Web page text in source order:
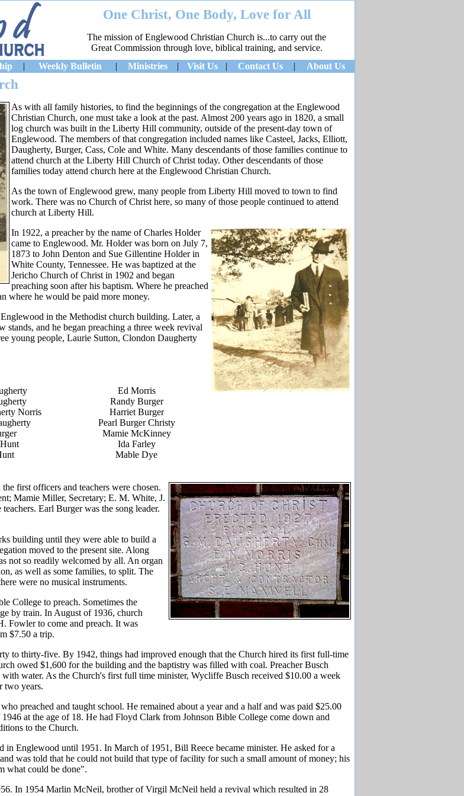
One Christ, One Body, Love for All
The mission of Englewood Christian Church is...to carry out the
Great Commission through love, biblical training, and service.
| Weekly Bulletin | Ministries | Visit Us | Contact Us | About Us
As with all family histories, to find the beginnings of the congregation at the Englewood
Christian Church, one must take a look at the past. Almost 200 years ago in 1820, a small
log church was built in the Liberty Hill community, outside of the present-day town of
Englewood. The members of that congregation included names like Casteel, Jacks, Elliott,
Daugherty, Burger, Cass, Cole and White. Many descendants of those families continue to
attend church at the Liberty Hill Church of Christ today. Other descendants of those
families today attend church here at the Englewood Christian Church.
As the town of Englewood grew, many people from Liberty Hill moved to town to find
work. There was no Church of Christ here, so many of those people continued to attend
church at Liberty Hill.
In 1922, a preacher by the name of Charles Holder
came to Englewood. Mr. Holder was born on July 7,
1873 to John Denton and Sue Gillentine Holder in
White County, Tennessee. He was baptized at the
Jericho Church of Christ in 1902 and began
preaching soon after his baptism. Where he preached
where he would be paid more money.
in the Methodist church building. Later, a
and he began preaching a three week revival
young people, Laurie Sutton, Clondon Daugherty
Norris
Ed Morris
Randy Burger
Harriet Burger
Pearl Burger Christy
Mamie McKinney
Ida Farley
Mable Dye
first officers and teachers were chosen.
Mamie Miller, Secretary; E. M. White, J.
Earl Burger was the song leader.
building until they were able to build a
moved to the present site. Along
not so readily welcomed by all. An organ
as well as some families, to split. The
were no musical instruments.
College to preach. Sometimes the
by train. In August of 1936, church
Fowler to come and preach. It was
$7.50 a trip.
to thirty-five. By 1942, things had improved enough that the Church hired its first full-time
owed $1,600 for the building and the baptistry was filled with coal. Preacher Busch
water. As the Church's first full time minister, Wycliffe Busch received $10.00 a week
two years.
preached and taught school. He remained about a year and a half and was paid $25.00
at the age of 18. He had Floyd Clark from Johnson Bible College come down and
to the Church.
in Englewood until 1951. In March of 1951, Bill Reece became minister. He asked for a
was told that he could not build that type of facility for such a small amount of money; his
what could be done".
In 1954 Marlin McNeil, brother of Virgil McNeil held a revival which resulted in 28